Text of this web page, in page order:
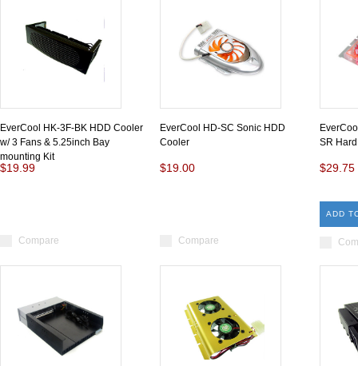
EverCool HK-3F-BK HDD Cooler
w/ 3 Fans & 5.25inch Bay
mounting Kit
$19.99
Compare
EverCool HD-SC Sonic HDD
Cooler
$19.00
Compare
SR
$29.75
ADD